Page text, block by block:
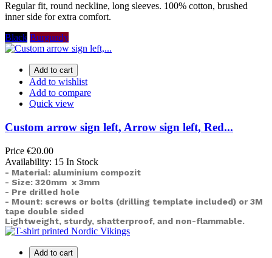
Regular fit, round neckline, long sleeves. 100% cotton, brushed
inner side for extra comfort.
Black Burgundy
Add to cart
Add to wishlist
Add to compare
Quick view
Custom arrow sign left, Arrow sign left, Red...
Price €20.00
Availability: 15 In Stock
- Material: aluminium compozit
- Size: 320mm x 3mm
- Pre drilled hole
- Mount: screws or bolts (drilling template included) or 3M
tape double sided
Lightweight, sturdy, shatterproof, and non-flammable.
Add to cart